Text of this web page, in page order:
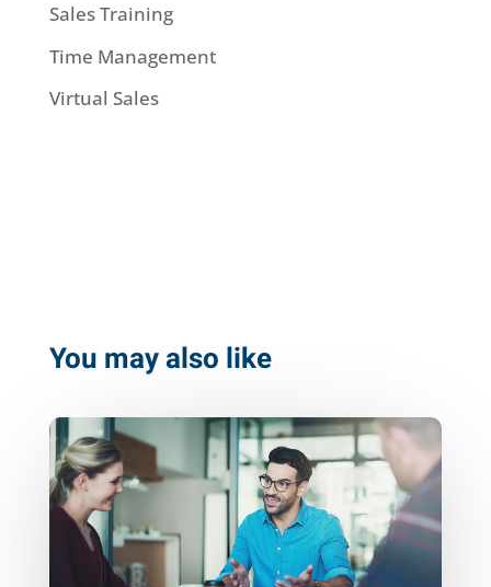
Sales Training
Time Management
Virtual Sales
You may also like